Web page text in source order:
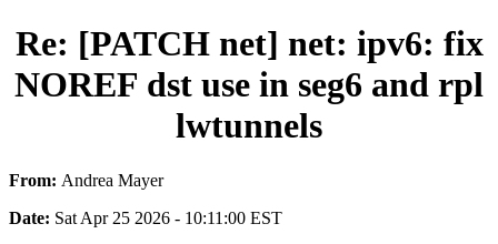
Re: [PATCH net] net: ipv6: fix
NOREF dst use in seg6 and rpl
lwtunnels
From: Andrea Mayer
Date: Sat Apr 25 2026 - 10:11:00 EST